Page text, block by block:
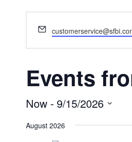
Email
Events
Now - 9/15/2026
date.
August 2026